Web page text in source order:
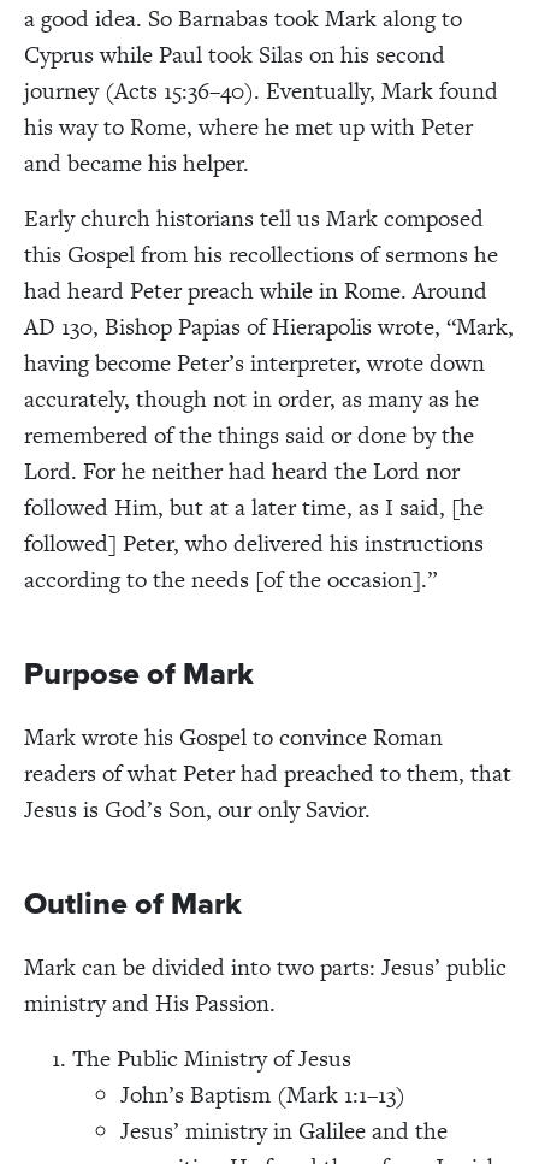
a good idea. So Barnabas took Mark along to
Cyprus while Paul took Silas on his second
journey (Acts 15:36–40). Eventually, Mark found
his way to Rome, where he met up with Peter
and became his helper.
Early church historians tell us Mark composed
this Gospel from his recollections of sermons he
had heard Peter preach while in Rome. Around
AD 130, Bishop Papias of Hierapolis wrote, “Mark,
having become Peter’s interpreter, wrote down
accurately, though not in order, as many as he
remembered of the things said or done by the
Lord. For he neither had heard the Lord nor
followed Him, but at a later time, as I said, [he
followed] Peter, who delivered his instructions
according to the needs [of the occasion].”
Purpose of Mark
Mark wrote his Gospel to convince Roman
readers of what Peter had preached to them, that
Jesus is God’s Son, our only Savior.
Outline of Mark
Mark can be divided into two parts: Jesus’ public
ministry and His Passion.
The Public Ministry of Jesus
John’s Baptism (Mark 1:1–13)
Jesus’ ministry in Galilee and the